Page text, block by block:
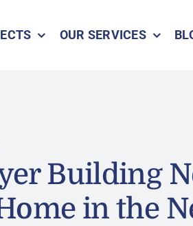
OUR SERVICES
Building
in the